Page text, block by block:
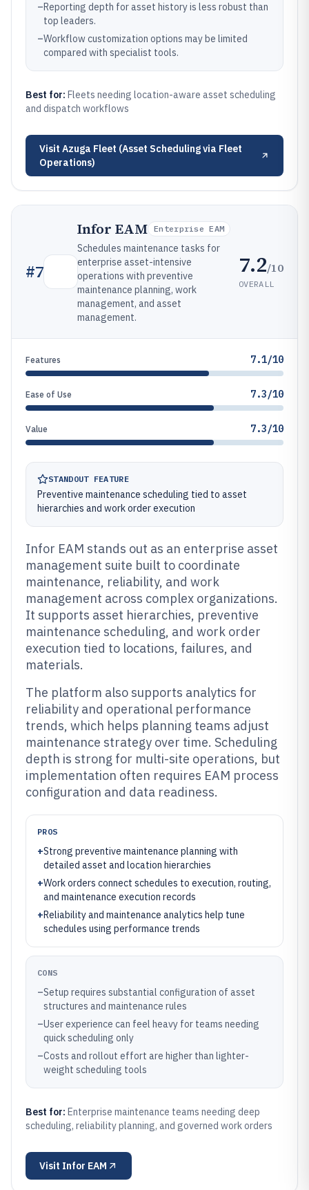
–Reporting depth for asset history is less robust than
top leaders.
–Workflow customization options may be limited
compared with specialist tools.
Best for: Fleets needing location-aware asset scheduling
and dispatch workflows
Visit Azuga Fleet (Asset Scheduling via Fleet
Operations)
#7
Infor EAM Enterprise EAM
Schedules maintenance tasks for
enterprise asset-intensive
operations with preventive
maintenance planning, work
management, and asset
management.
7.2/10
OVERALL
Features 7.1/10
Ease of Use 7.3/10
Value 7.3/10
STANDOUT FEATURE
Preventive maintenance scheduling tied to asset
hierarchies and work order execution
Infor EAM stands out as an enterprise asset
management suite built to coordinate
maintenance, reliability, and work
management across complex organizations.
It supports asset hierarchies, preventive
maintenance scheduling, and work order
execution tied to locations, failures, and
materials.
The platform also supports analytics for
reliability and operational performance
trends, which helps planning teams adjust
maintenance strategy over time. Scheduling
depth is strong for multi-site operations, but
implementation often requires EAM process
configuration and data readiness.
PROS
+Strong preventive maintenance planning with
detailed asset and location hierarchies
+Work orders connect schedules to execution, routing,
and maintenance execution records
+Reliability and maintenance analytics help tune
schedules using performance trends
CONS
–Setup requires substantial configuration of asset
structures and maintenance rules
–User experience can feel heavy for teams needing
quick scheduling only
–Costs and rollout effort are higher than lighter-
weight scheduling tools
Best for: Enterprise maintenance teams needing deep
scheduling, reliability planning, and governed work orders
Visit Infor EAM